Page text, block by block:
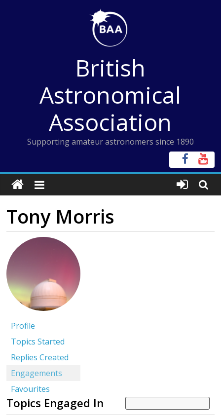
British
Astronomical
Association
Supporting amateur astronomers since 1890
Tony Morris
Profile
Topics Started
Replies Created
Engagements
Favourites
Topics Engaged In